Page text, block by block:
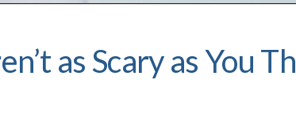
as Scary as You